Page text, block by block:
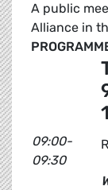
A public
Alliance in
09:00-
09:30